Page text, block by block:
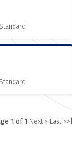
1 of 1 Next > Last >>|